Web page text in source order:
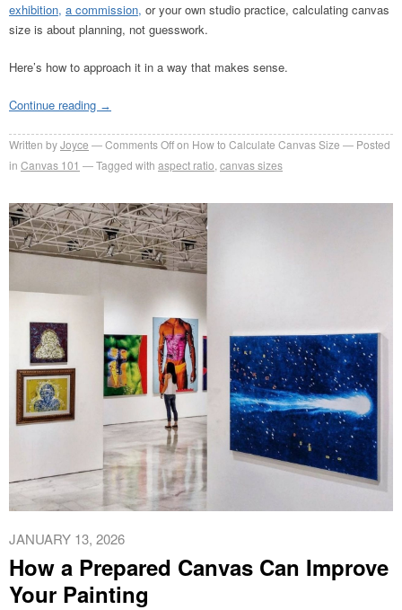
exhibition, a commission, or your own studio practice, calculating canvas
size is about planning, not guesswork.
Here’s how to approach it in a way that makes sense.
Continue reading →
Written byJoyce Comments Offon How to Calculate Canvas Size
Posted
in Canvas 101 Tagged with aspect ratio canvas sizes
JANUARY 13, 2026
How a Prepared Canvas Can Improve
Your Painting